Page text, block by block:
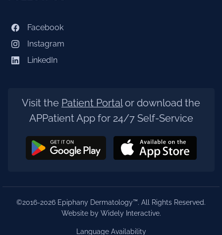
Facebook
Instagram
LinkedIn
Visit the Patient Portalor download the
APPatient App for 24/7 Self-Service
©2016-2026 Epiphany Dermatology™. All Rights Reserved.
Website by Widely Interactive.
Language Availability